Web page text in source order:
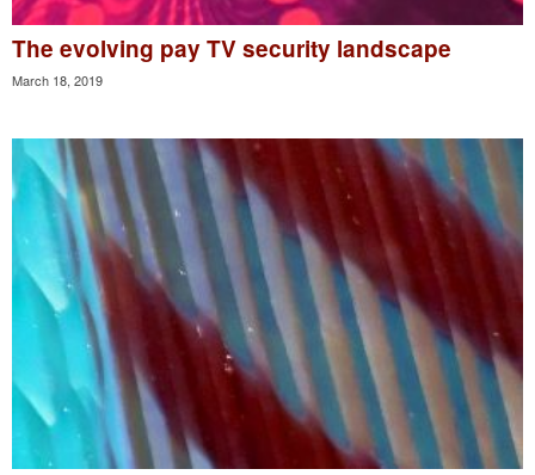
The evolving pay TV security landscape
March 18, 2019